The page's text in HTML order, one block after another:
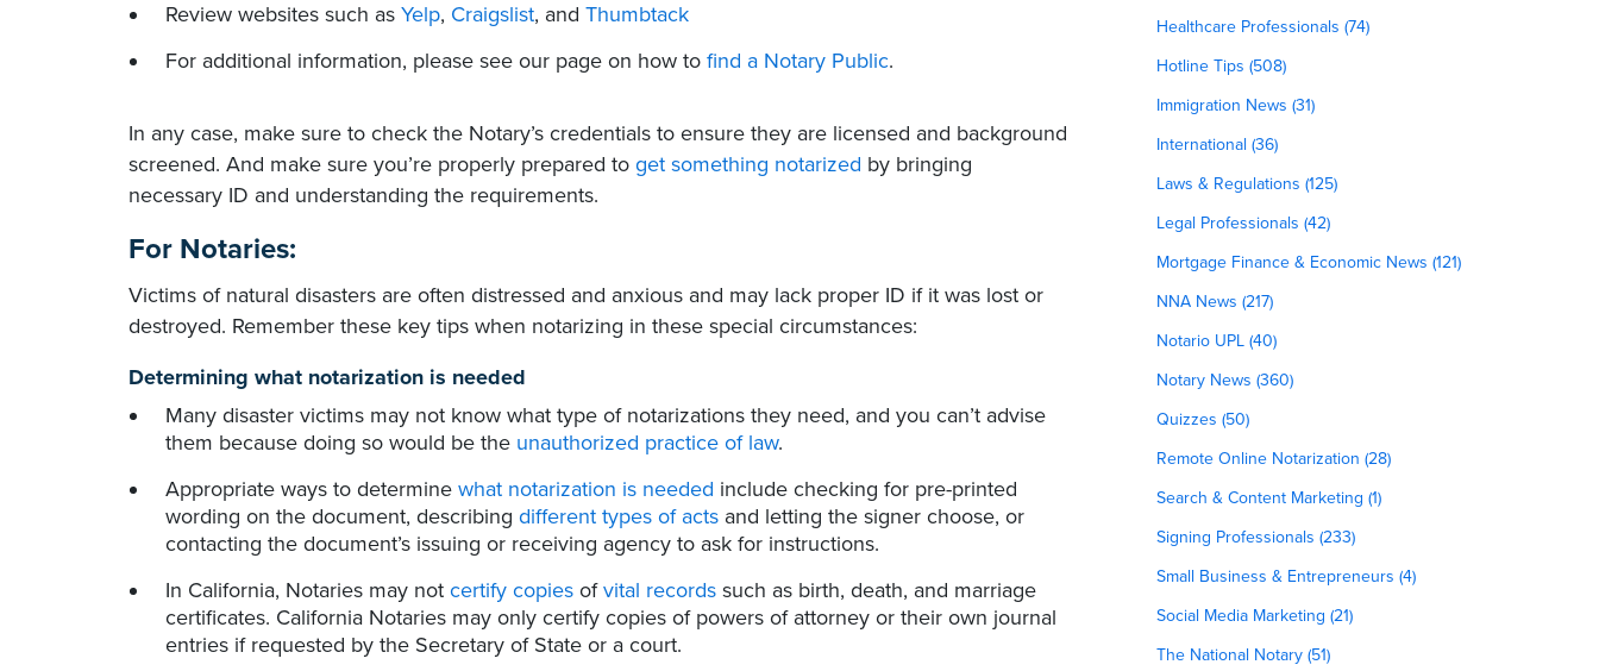
Review websites such as Yelp, Craigslist, and Thumbtack
For additional information, please see our page on how to find a Notary Public.
In any case, make sure to check the Notary’s credentials to ensure they are licensed and background
screened. And make sure you’re properly prepared to get something notarized by bringing
necessary ID and understanding the requirements.
For Notaries:
Victims of natural disasters are often distressed and anxious and may lack proper ID if it was lost or
destroyed. Remember these key tips when notarizing in these special circumstances:
Determining what notarization is needed
Many disaster victims may not know what type of notarizations they need, and you can’t advise
them because doing so would be the unauthorized practice of law.
Appropriate ways to determine what notarization is needed include checking for pre-printed
wording on the document, describing different types of acts and letting the signer choose, or
contacting the document’s issuing or receiving agency to ask for instructions.
In California, Notaries may not certify copies ofvital records such as birth, death, and marriage
certificates. California Notaries may only certify copies of powers of attorney or their own journal
entries if requested by the Secretary of State or a court.
Healthcare Professionals (74)
Hotline Tips (508)
Immigration News (31)
International (36)
Laws & Regulations (125)
Legal Professionals (42)
Mortgage Finance & Economic News (121)
NNA News (217)
Notario UPL (40)
Notary News (360)
Quizzes (50)
Remote Online Notarization (28)
Search & Content Marketing (1)
Signing Professionals (233)
Small Business & Entrepreneurs (4)
Social Media Marketing (21)
The National Notary (51)